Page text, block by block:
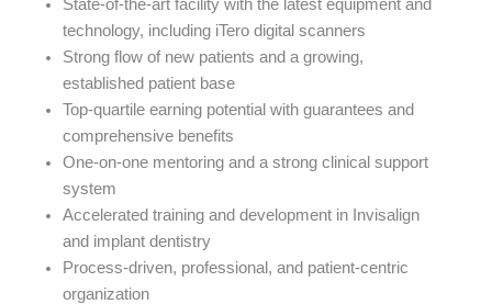
State-of-the-art facility with the latest equipment and
technology, including iTero digital scanners
Strong flow of new patients and a growing,
established patient base
Top-quartile earning potential with guarantees and
comprehensive benefits
One-on-one mentoring and a strong clinical support
system
Accelerated training and development in Invisalign
and implant dentistry
Process-driven, professional, and patient-centric
organization